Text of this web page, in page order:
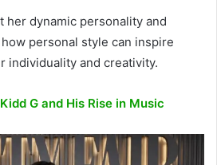
her dynamic personality and
personal style can inspire
individuality and creativity.
G and His Rise in Music